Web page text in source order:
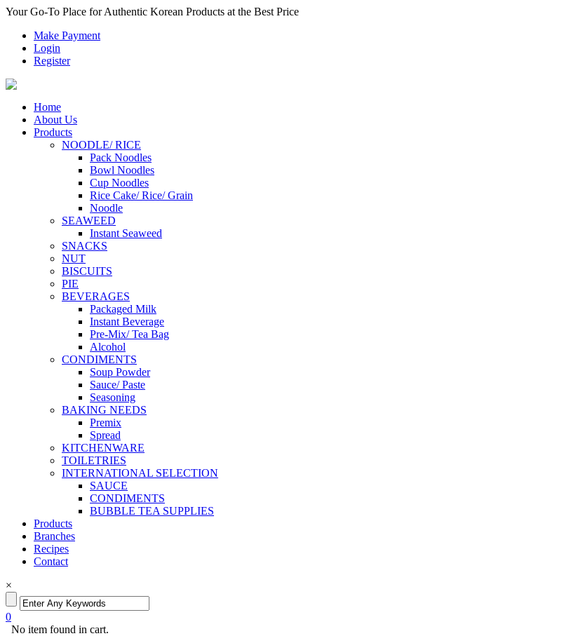
Your Go-To Place for Authentic Korean Products at the Best Price
Make Payment
Login
Register
Home
About Us
Products
NOODLE/ RICE
Pack Noodles
Bowl Noodles
Cup Noodles
Rice Cake/ Rice/ Grain
Noodle
SEAWEED
Instant Seaweed
SNACKS
NUT
BISCUITS
PIE
BEVERAGES
Packaged Milk
Instant Beverage
Pre-Mix/ Tea Bag
Alcohol
CONDIMENTS
Soup Powder
Sauce/ Paste
Seasoning
BAKING NEEDS
Premix
Spread
KITCHENWARE
TOILETRIES
INTERNATIONAL SELECTION
SAUCE
CONDIMENTS
BUBBLE TEA SUPPLIES
Products
Branches
Recipes
Contact
×
0
No item found in cart.